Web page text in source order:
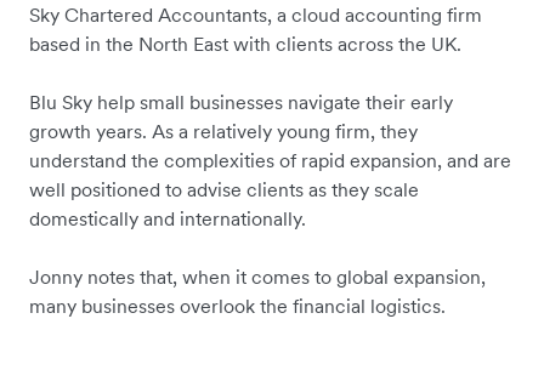
Sky Chartered Accountants, a cloud accounting firm
based in the North East with clients across the UK.
Blu Sky help small businesses navigate their early
growth years. As a relatively young firm, they
understand the complexities of rapid expansion, and are
well positioned to advise clients as they scale
domestically and internationally.
Jonny notes that, when it comes to global expansion,
many businesses overlook the financial logistics.